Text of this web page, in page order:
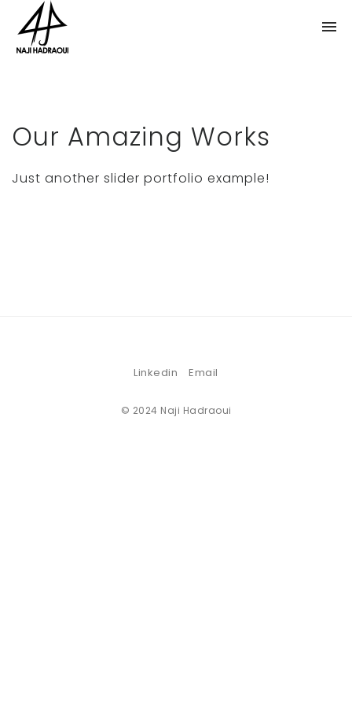
Our Amazing Works
Just another slider portfolio example!
© 2024 Naji Hadraoui
Linkedin Email